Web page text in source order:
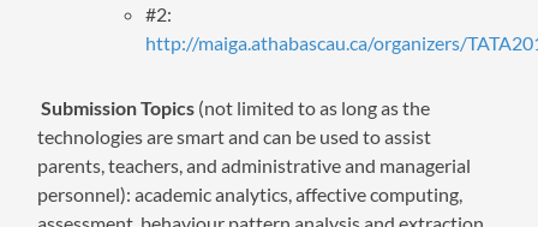
#2:
http://maiga.athabascau.ca/organizers/
Submission Topics (not limited to as long as the
technologies are smart and can be used to assist
parents, teachers, and administrative and managerial
personnel): academic analytics, affective computing,
assessment, behaviour pattern analysis and extraction,